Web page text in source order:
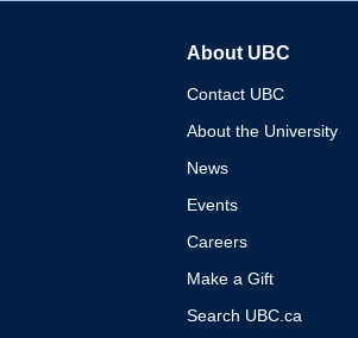
About UBC
Contact UBC
About the University
News
Events
Careers
Make a Gift
Search UBC.ca